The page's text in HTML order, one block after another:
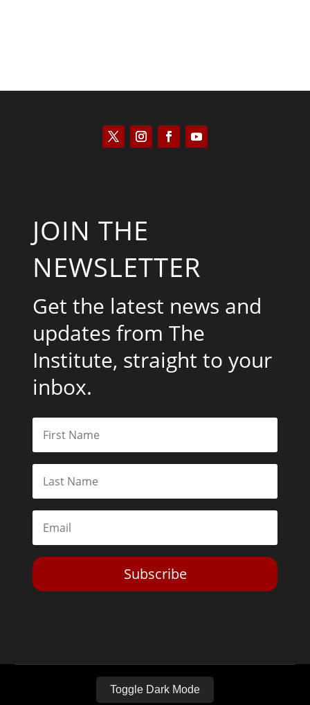
JOIN THE
NEWSLETTER
Get the latest news and
updates from The
Institute, straight to your
inbox.
Subscribe
Toggle Dark Mode